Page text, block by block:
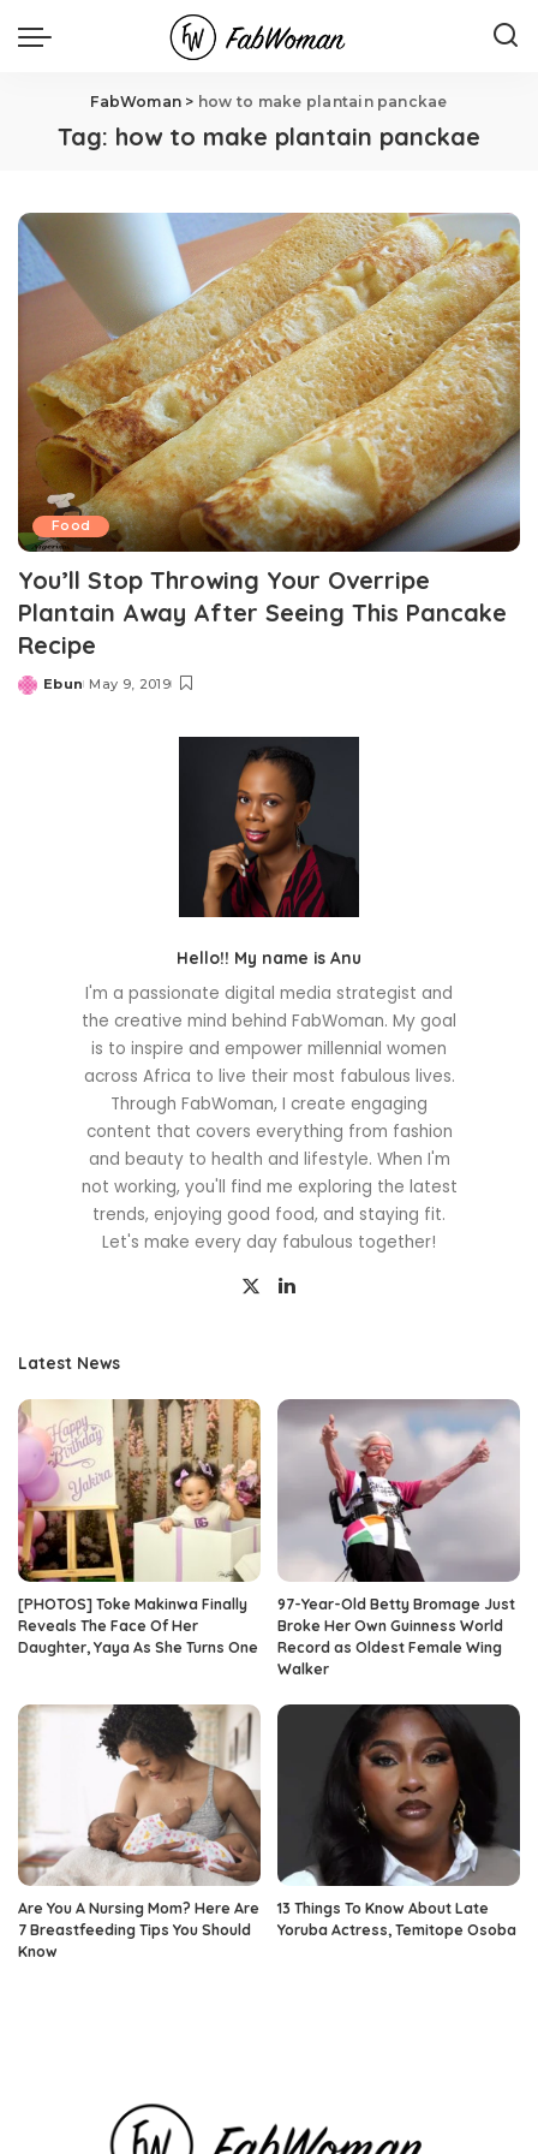
FabWoman > how to make plantain panckae
Tag: how to make plantain panckae
Food
You’ll Stop Throwing Your Overripe
Plantain Away After Seeing This Pancake
Recipe
Posted
Ebun May 9, 2019
Hello!! My name is Anu
I'm a passionate digital media strategist and
the creative mind behind FabWoman. My goal
is to inspire and empower millennial women
across Africa to live their most fabulous lives.
Through FabWoman, I create engaging
content that covers everything from fashion
and beauty to health and lifestyle. When I'm
not working, you'll find me exploring the latest
trends, enjoying good food, and staying fit.
Let's make every day fabulous together!
Latest News
[PHOTOS] Toke Makinwa Finally
Reveals The Face Of Her
Daughter, Yaya As She Turns One
97-Year-Old Betty Bromage Just
Broke Her Own Guinness World
Record as Oldest Female Wing
Walker
Are You A Nursing Mom? Here Are
7 Breastfeeding Tips You Should
Know
13 Things To Know About Late
Yoruba Actress, Temitope Osoba